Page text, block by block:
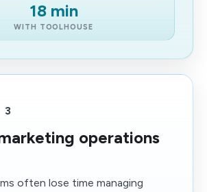
18 min
WITH TOOLHOUSE
3
operations
often lose time managing